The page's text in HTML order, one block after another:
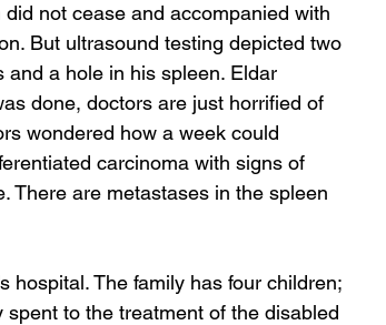
not cease and accompanied with
But ultrasound testing depicted two
a hole in his spleen. Eldar
done, doctors are just horrified of
wondered how a week could
carcinoma with signs of
There are metastases in the spleen
hospital. The family has four children;
to the treatment of the disabled